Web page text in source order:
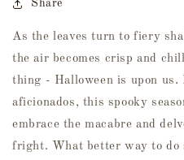
Share
As the leaves turn to fiery
the air becomes crisp and
thing - Halloween is upon
aficionados, this spooky
embrace the macabre and
fright. What better way to do